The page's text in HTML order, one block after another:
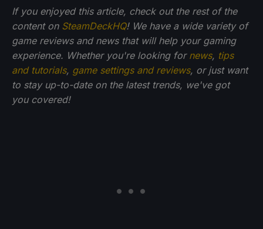
If you enjoyed this article, check out the rest of the
content on SteamDeckHQ! We have a wide variety of
game reviews and news that will help your gaming
experience. Whether you're looking for news, tips
and tutorials, game settings and reviews, or just want
to stay up-to-date on the latest trends, we've got
you covered!